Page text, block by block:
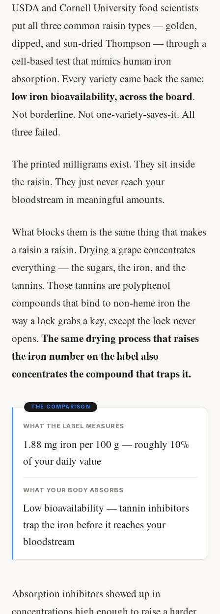
USDA and Cornell University food scientists
put all three common raisin types — golden,
dipped, and sun-dried Thompson — through a
cell-based test that mimics human iron
absorption. Every variety came back the same:
low iron bioavailability, across the board.
Not borderline. Not one-variety-saves-it. All
three failed.
The printed milligrams exist. They sit inside
the raisin. They just never reach your
bloodstream in meaningful amounts.
What blocks them is the same thing that makes
a raisin a raisin. Drying a grape concentrates
everything — the sugars, the iron, and the
tannins. Those tannins are polyphenol
compounds that bind to non-heme iron the
way a lock grabs a key, except the lock never
opens. The same drying process that raises
the iron number on the label also
concentrates the compound that traps it.
WHAT THE LABEL MEASURES
1.88 mg iron per 100 g — roughly 10%
of your daily value
WHAT YOUR BODY ABSORBS
Low bioavailability — tannin inhibitors
trap the iron before it reaches your
bloodstream
Absorption inhibitors showed up in